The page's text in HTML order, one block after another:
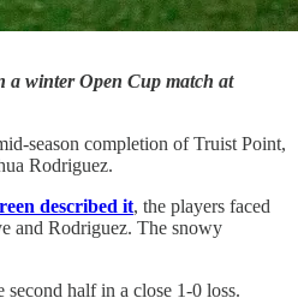
a winter Open Cup match at
season completion of Truist Point,
Rodriguez.
described it, the players faced
and Rodriguez. The snowy
half in a close 1-0 loss.